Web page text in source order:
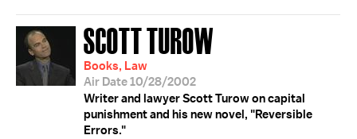
SCOTT TUROW
Books, Law
Air Date 10/28/2002
Writer and lawyer Scott Turow on capital
punishment and his new novel, "Reversible
Errors."